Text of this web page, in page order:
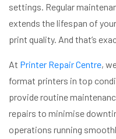
settings. Regular
extends the lifespan of
print quality. And that’s
At Printer Repair Centre,
format printers in top
provide routine
repairs to minimise
operations running